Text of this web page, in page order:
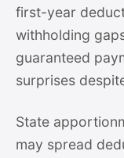
first-year
withholding
guaranteed
surprises
State
may spread